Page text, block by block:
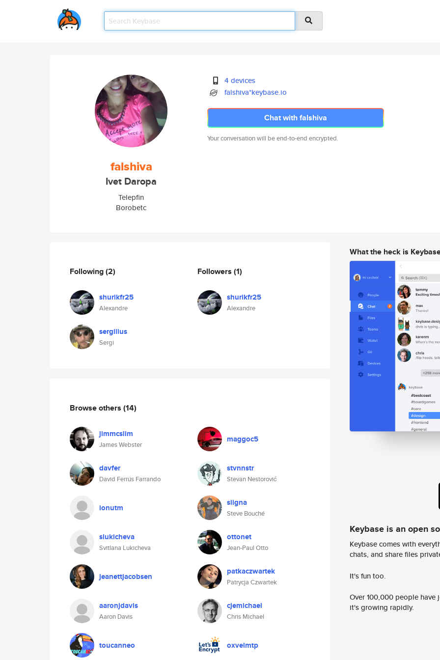
falshiva
Ivet Daropa
Telepfin
Borobetc
4 devices
falshiva*keybase.io
Chat with falshiva
Your conversation will be end-to-end encrypted.
Following(2)
shurikfr25
Alexandre
sergilius
Sergi
Followers (1)
shurikfr25
Alexandre
Browse others (14)
jimmcslim
James Webster
maggoc5
davfer
David Ferrús Farrando
stvnnstr
Stevan Nestorović
ionutm siigna
Steve Bouché
slukicheva
Svitlana Lukicheva
ottonet
Jean-Paul Otto
jeanettjacobsen patkaczwartek
Patrycja Czwartek
aaronjdavis
Aaron Davis
cjemichael
Chris Michael
toucanneo oxvelmtp
What the heck is
Keybase is an open
Keybase comes with
chats, and share files
It's fun too.
Over 100,000 people
it's growing rapidly.